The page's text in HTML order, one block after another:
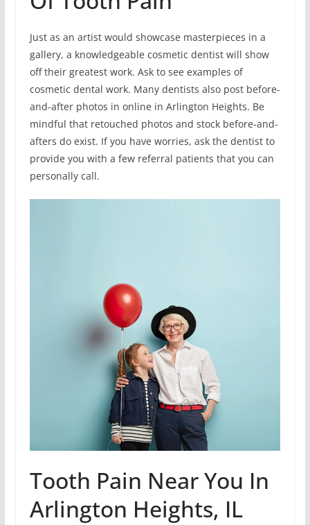
Just as an artist would showcase masterpieces in a
gallery, a knowledgeable cosmetic dentist will show
off their greatest work. Ask to see examples of
cosmetic dental work. Many dentists also post before-
and-after photos in online in Arlington Heights. Be
mindful that retouched photos and stock before-and-
afters do exist. If you have worries, ask the dentist to
provide you with a few referral patients that you can
personally call.
Tooth Pain Near You In
Arlington Heights, IL